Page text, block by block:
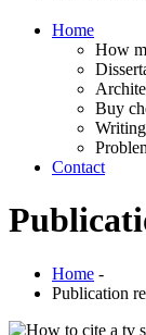
Home
How
Buy
Contact
Home -
Publication